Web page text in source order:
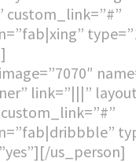
custom_link=”#”
link=”|||”
us_person]